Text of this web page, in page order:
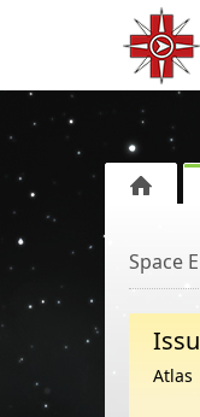
Space
Atlas